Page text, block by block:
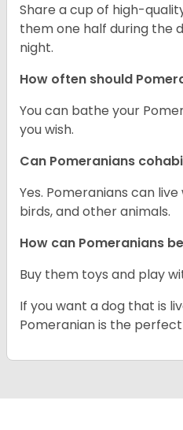
Share a cup of high-
them one half during the
night.
How often should
You can bathe your
you wish.
Can Pomeranians
Yes. Pomeranians can
birds, and other animals.
How can Pomeranians
Buy them toys and play
If you want a dog that is
Pomeranian is the